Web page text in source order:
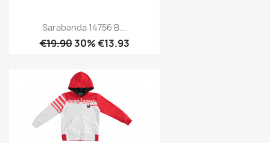
Sarabanda 14756 B...
€19.9030% €13.93